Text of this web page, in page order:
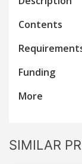
Contents
Funding
More
SIMILAR